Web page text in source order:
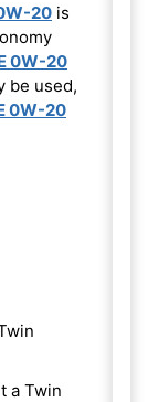
20 is
0W-20
be used,
0W-20
a Twin